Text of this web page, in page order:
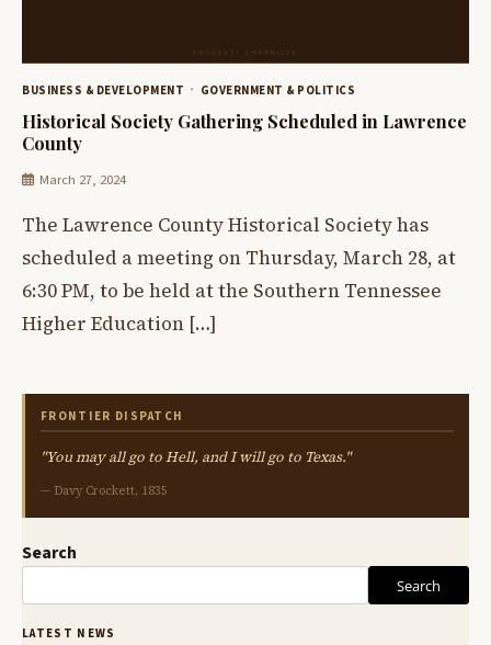
BUSINESS & DEVELOPMENT GOVERNMENT & POLITICS
Historical Society Gathering Scheduled in Lawrence
County
March 27, 2024
The Lawrence County Historical Society has
scheduled a meeting on Thursday, March 28, at
6:30 PM, to be held at the Southern Tennessee
Higher Education […]
FRONTIER DISPATCH
"You may all go to Hell, and I will go to Texas."
— Davy Crockett, 1835
Search
Search
LATEST NEWS